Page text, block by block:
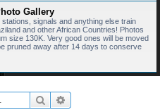
Gallery
signals and anything else train
and other African Countries! Photos
size 130K. Very good ones will be moved
pruned away after 14 days to conserve
Search